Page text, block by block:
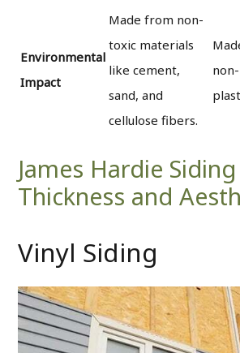
Environmental
Impact
Made from non-
toxic materials
like cement,
sand, and
cellulose fibers.
James Hardie
Thickness and
Vinyl Siding